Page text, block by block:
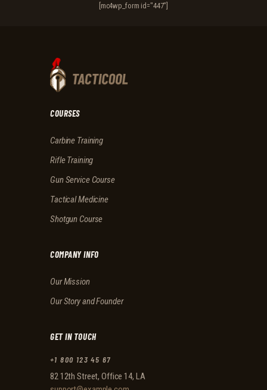
[mc4wp_form id="447"]
COURSES
Carbine Training
Rifle Training
Gun Service Course
Tactical Medicine
Shotgun Course
COMPANY INFO
Our Mission
Our Story and Founder
GET IN TOUCH
+1 800 123 45 67
82 12th Street, Office 14, LA